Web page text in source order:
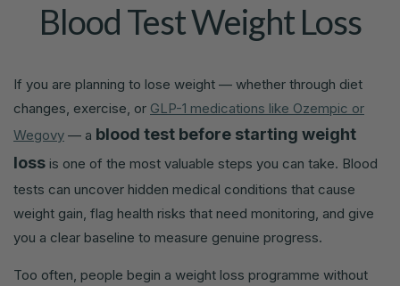
Blood Test Weight Loss
If you are planning to lose weight — whether through diet
changes, exercise, or GLP-1 medications like Ozempic or
Wegovy — a blood test before starting weight
loss is one of the most valuable steps you can take. Blood
tests can uncover hidden medical conditions that cause
weight gain, flag health risks that need monitoring, and give
you a clear baseline to measure genuine progress.
Too often, people begin a weight loss programme without